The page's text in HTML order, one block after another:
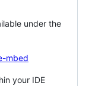
under the
mbed
your IDE